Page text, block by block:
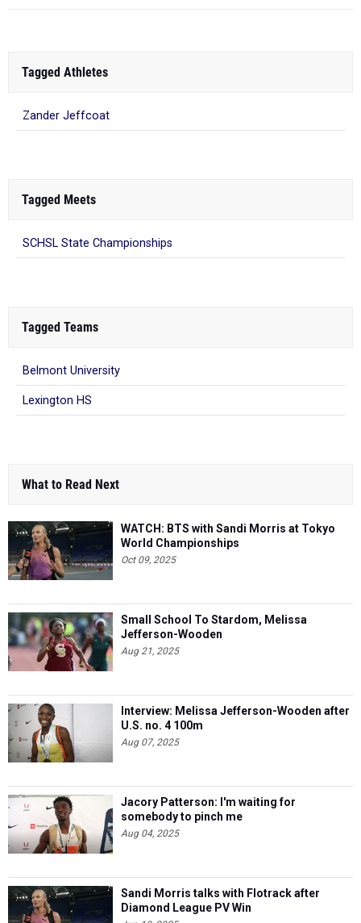
Tagged Athletes
Zander Jeffcoat
Tagged Meets
SCHSL State Championships
Tagged Teams
Belmont University
Lexington HS
What to Read Next
WATCH: BTS with Sandi Morris at Tokyo
World Championships
Oct 09, 2025
Small School To Stardom, Melissa
Jefferson-Wooden
Aug 21, 2025
Interview: Melissa Jefferson-Wooden after
U.S. no. 4 100m
Aug 07, 2025
Jacory Patterson: I'm waiting for
somebody to pinch me
Aug 04, 2025
Sandi Morris talks with Flotrack after
Diamond League PV Win